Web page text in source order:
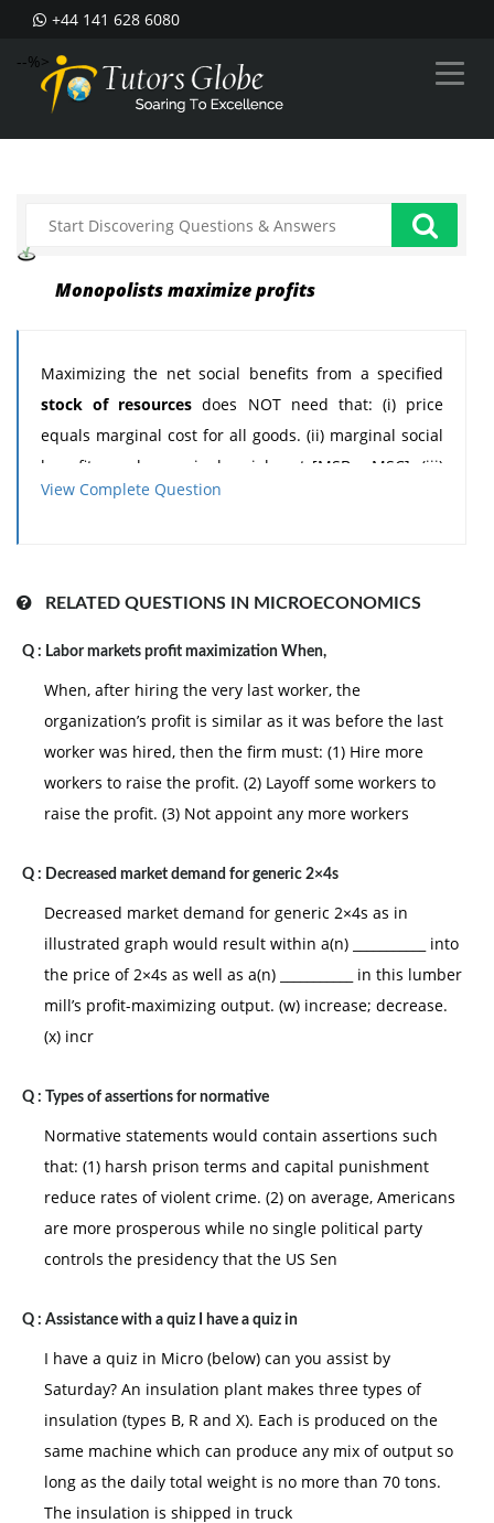
+44 141 628 6080
--%>
Monopolists maximize profits
Maximizing the net social benefits from a specified
stock of resources does NOT need that: (i) price
equals marginal cost for all goods. (ii) marginal social
benefit equals marginal social cost [MSB = MSC]. (iii)
no one can be made better off unless someone else
ofEconomicsthat is given above.
View Complete Question
RELATED QUESTIONS IN MICROECONOMICS
Q : Labor markets profit maximization When,
When, after hiring the very last worker, the
organization’s profit is similar as it was before the last
worker was hired, then the firm must: (1) Hire more
workers to raise the profit. (2) Layoff some workers to
raise the profit. (3) Not appoint any more workers
Q : Decreased market demand for generic 2×4s
Decreased market demand for generic 2×4s as in
illustrated graph would result within a(n) ___________ into
the price of 2×4s as well as a(n) ___________ in this lumber
mill’s profit-maximizing output. (w) increase; decrease.
(x) incr
Q : Types of assertions for normative
Normative statements would contain assertions such
that: (1) harsh prison terms and capital punishment
reduce rates of violent crime. (2) on average, Americans
are more prosperous while no single political party
controls the presidency that the US Sen
Q : Assistance with a quiz I have a quiz in
I have a quiz in Micro (below) can you assist by
Saturday? An insulation plant makes three types of
insulation (types B, R and X). Each is produced on the
same machine which can produce any mix of output so
long as the daily total weight is no more than 70 tons.
The insulation is shipped in truck